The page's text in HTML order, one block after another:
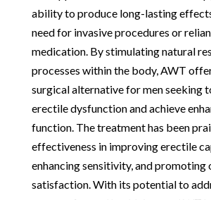
ability to produce long-lasting
need for invasive procedures or
medication. By stimulating natural
processes within the body, AWT
surgical alternative for men seeking
erectile dysfunction and achieve
function. The treatment has been
effectiveness in improving erectile
enhancing sensitivity, and promoting
satisfaction. With its potential to